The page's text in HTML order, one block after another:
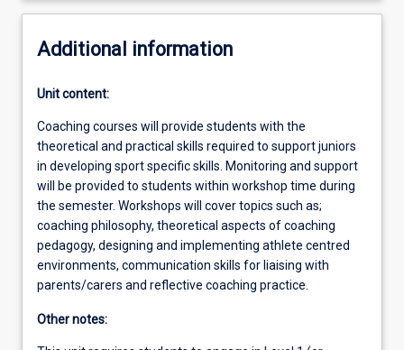
Additional information
Unit content:
Coaching courses will provide students with the
theoretical and practical skills required to support juniors
in developing sport specific skills. Monitoring and support
will be provided to students within workshop time during
the semester. Workshops will cover topics such as;
coaching philosophy, theoretical aspects of coaching
pedagogy, designing and implementing athlete centred
environments, communication skills for liaising with
parents/carers and reflective coaching practice.
Other notes: